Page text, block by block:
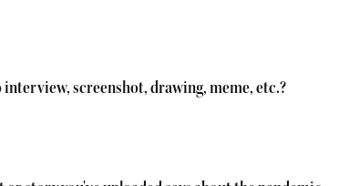
screenshot, drawing, meme, etc.?